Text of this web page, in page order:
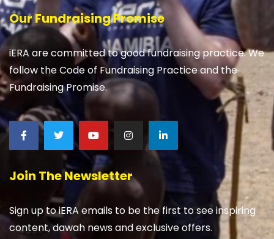
Our Fundraising Promise
iERA are committed to good fundraising practice. We
follow the Code of Fundraising Practice and the
Fundraising Promise.
Join The Newsletter
Sign up to iERA emails to be the first to see inspiring
content, dawah news and exclusive offers.